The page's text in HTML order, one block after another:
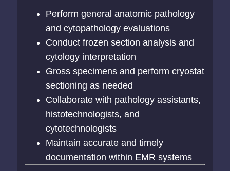
Perform general anatomic pathology
and cytopathology evaluations
Conduct frozen section analysis and
cytology interpretation
Gross specimens and perform cryostat
sectioning as needed
Collaborate with pathology assistants,
histotechnologists, and
cytotechnologists
Maintain accurate and timely
documentation within EMR systems